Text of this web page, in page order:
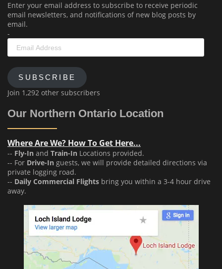
Enter your email address to subscribe to receive periodic
email newsletters, and notifications of new blog posts by
email.
-
Address
SUBSCRIBE
Join 1,292 other subscribers
Our Northern Ontario Location
Where Are We? How To Get Here...
-- Fly-In and Train-In Locations provided.
-- For Drive-In guests, we will provide detailed directions via
private logging road.
-- Daily Commercial Flights bring you within a 3-4 hour drive
away.